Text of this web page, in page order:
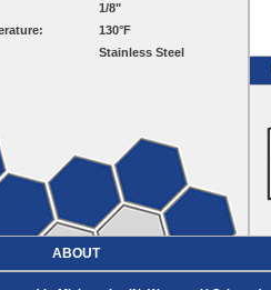
Septic
Tank
Riser
Covers
Drain
Plates
Grommets
1/8"
130°F
Stainless Steel
ABOUT